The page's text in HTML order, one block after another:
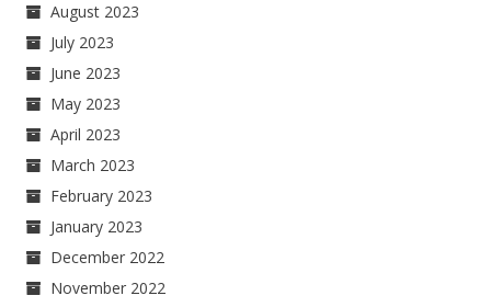
August 2023
July 2023
June 2023
May 2023
April 2023
March 2023
February 2023
January 2023
December 2022
November 2022